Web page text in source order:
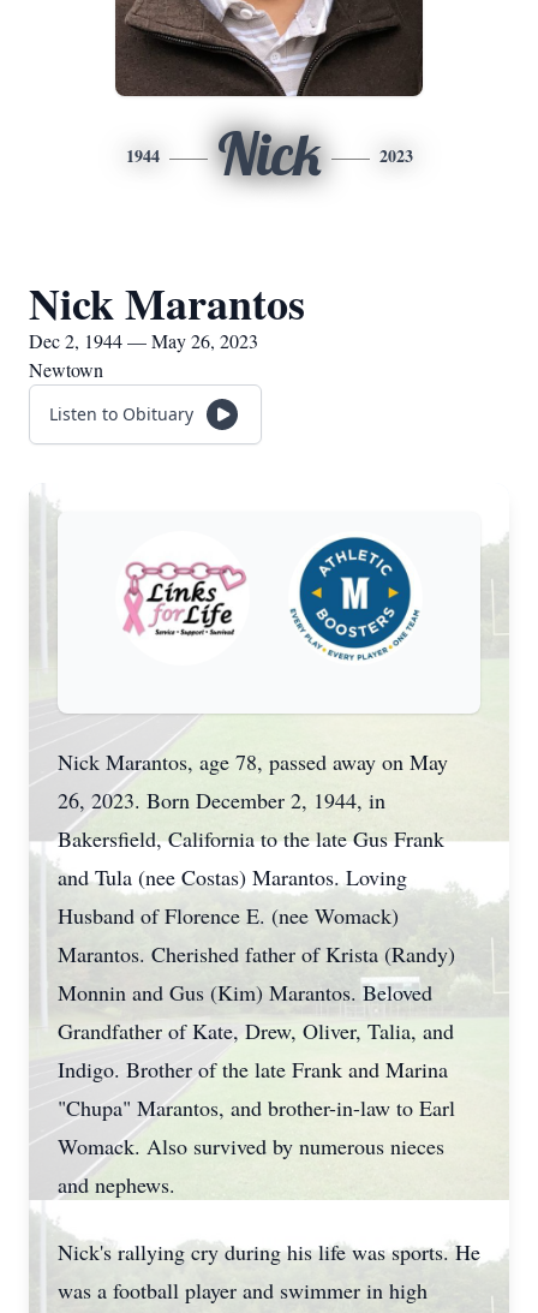
1944 Nick 2023
Nick Marantos
Dec 2, 1944 — May 26, 2023
Newtown
Listen to Obituary
Nick Marantos, age 78, passed away on May
26, 2023. Born December 2, 1944, in
Bakersfield, California to the late Gus Frank
and Tula (nee Costas) Marantos. Loving
Husband of Florence E. (nee Womack)
Marantos. Cherished father of Krista (Randy)
Monnin and Gus (Kim) Marantos. Beloved
Grandfather of Kate, Drew, Oliver, Talia, and
Indigo. Brother of the late Frank and Marina
"Chupa" Marantos, and brother-in-law to Earl
Womack. Also survived by numerous nieces
and nephews.
Nick's rallying cry during his life was sports. He
was a football player and swimmer in high